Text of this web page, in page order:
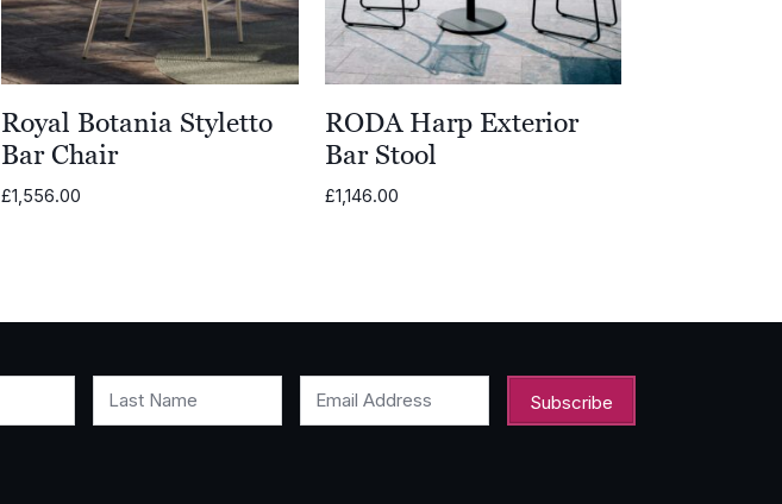
Royal Botania Styletto
Bar Chair
£1,556.00
RODA Harp Exterior
Bar Stool
£1,146.00
Last Name Email Address